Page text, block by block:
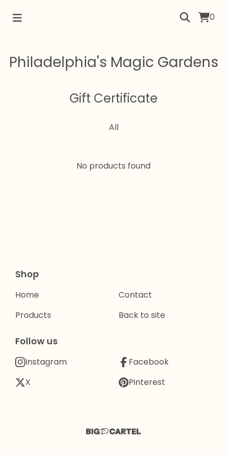
0
Philadelphia's Magic Gardens
Gift Certificate
All
No products found
Shop
Home
Products
Contact
Back to site
Follow us
Instagram
X
Facebook
Pinterest